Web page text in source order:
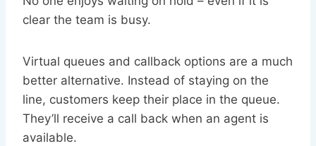
clear the team is busy.
Virtual queues and callback options are a much
better alternative. Instead of staying on the
line, customers keep their place in the queue.
They’ll receive a call back when an agent is
available.